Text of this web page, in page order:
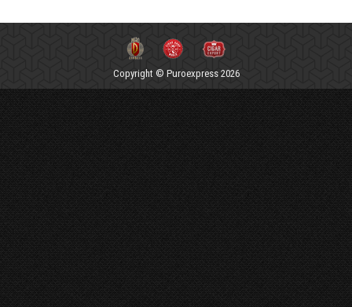
Copyright © Puroexpress 2026